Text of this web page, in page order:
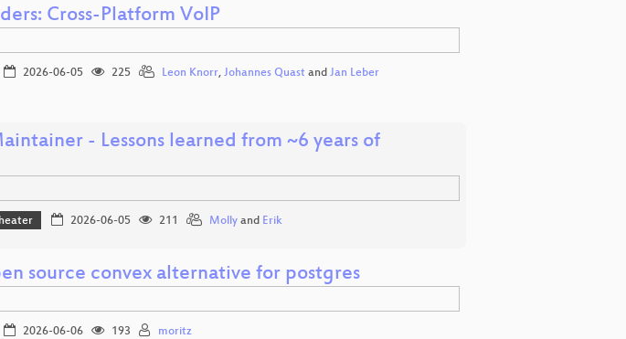
Cross-Platform VoIP
2026-06-05 225 Leon Knorr, Johannes Quastand Jan Leber
- Lessons learned from ~6 years of
2026-06-05 211 Mollyand Erik
source convex alternative for postgres
2026-06-06 193 moritz